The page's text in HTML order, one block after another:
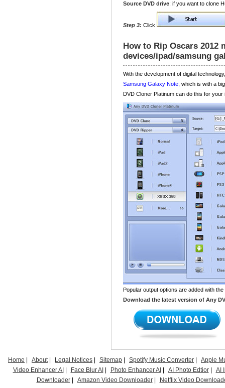
Source DVD drive: if you want to clone
Step 3: Click
How to Rip Oscars 2012
devices/ipad/samsung
With the development of digital
Samsung Galaxy Note , which is with a
DVD Cloner Platinum can do this for your
Popular output options are added with
Download the latest version of Any
Home About| Legal Notices Sitemap Spotify Music Converter
Apple
Video Enhancer AI
Face Blur AI Photo Enhancer AI AI Photo Edtior|
AI
Downloader| Amazon Video Downloader| Netflix Video